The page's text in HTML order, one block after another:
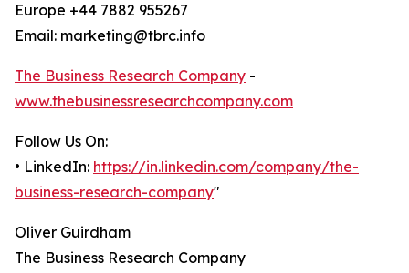
Europe +44 7882 955267
Email: marketing@tbrc.info
The Business Research Company -
www.thebusinessresearchcompany.com
Follow Us On:
• LinkedIn: https://in.linkedin.com/company/the-
business-research-company"
Oliver Guirdham
The Business Research Company